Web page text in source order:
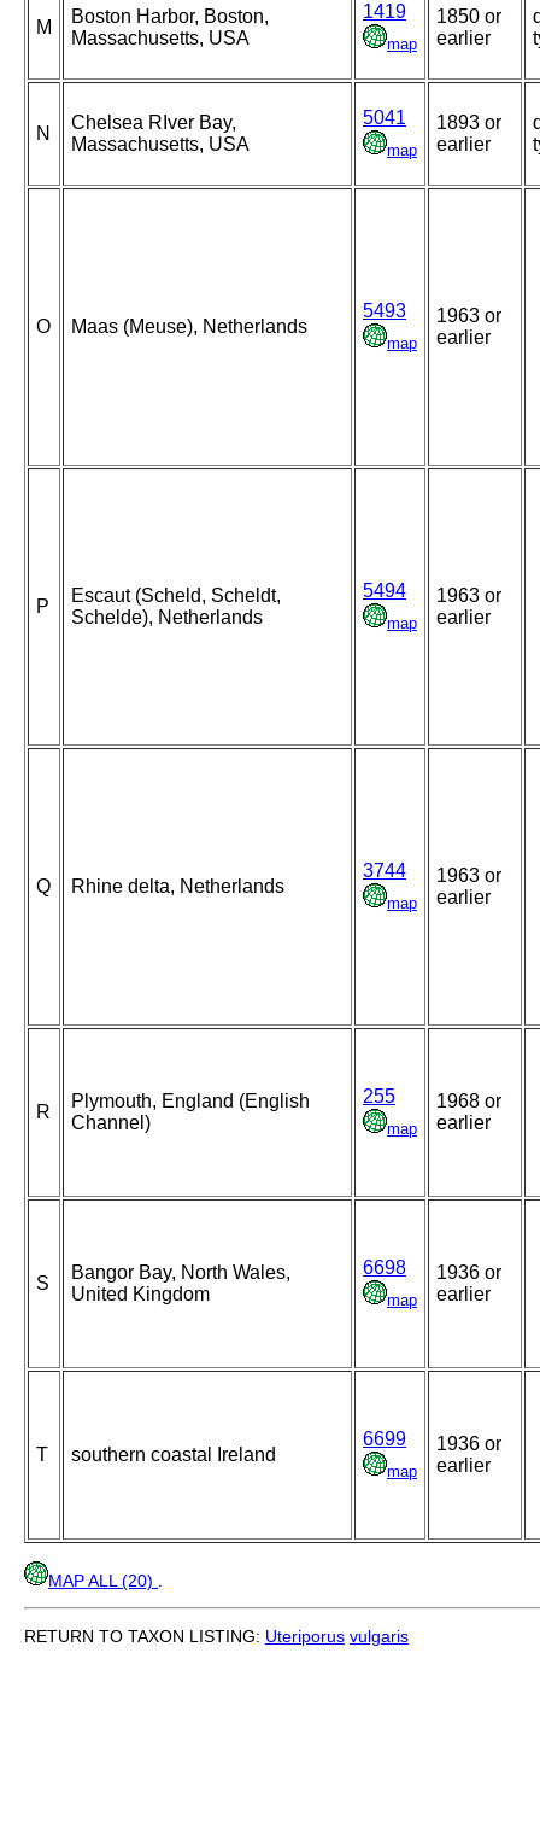
M
Boston Harbor, Boston,
Massachusetts, USA
1419
map
1850 or
earlier
N
Chelsea RIver Bay,
Massachusetts, USA
5041
map
1893 or
earlier
O Maas (Meuse), Netherlands
5493
map
1963 or
earlier
P
Escaut (Scheld, Scheldt,
Schelde), Netherlands
5494
map
1963 or
earlier
Q Rhine delta, Netherlands
3744
map
1963 or
earlier
R
Plymouth, England (English
Channel)
255
map
1968 or
earlier
S
Bangor Bay, North Wales,
United Kingdom
6698
map
1936 or
earlier
T southern coastal Ireland
6699
map
1936 or
earlier
MAP ALL (20)
RETURN TO TAXON LISTING: Uteriporus vulgaris